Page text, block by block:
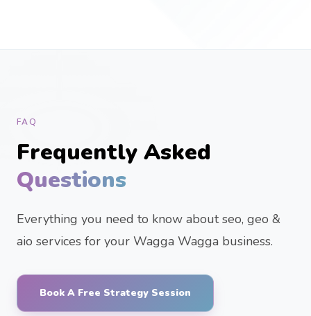
FAQ
Frequently Asked
Questions
Everything you need to know about seo, geo &
aio services for your Wagga Wagga business.
Book A Free Strategy Session